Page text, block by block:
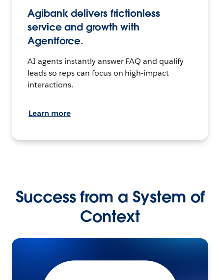
Agibank delivers frictionless
service and growth with
Agentforce.
AI agents instantly answer FAQ and qualify
leads so reps can focus on high-impact
interactions.
Learn more
Success from a System of
Context